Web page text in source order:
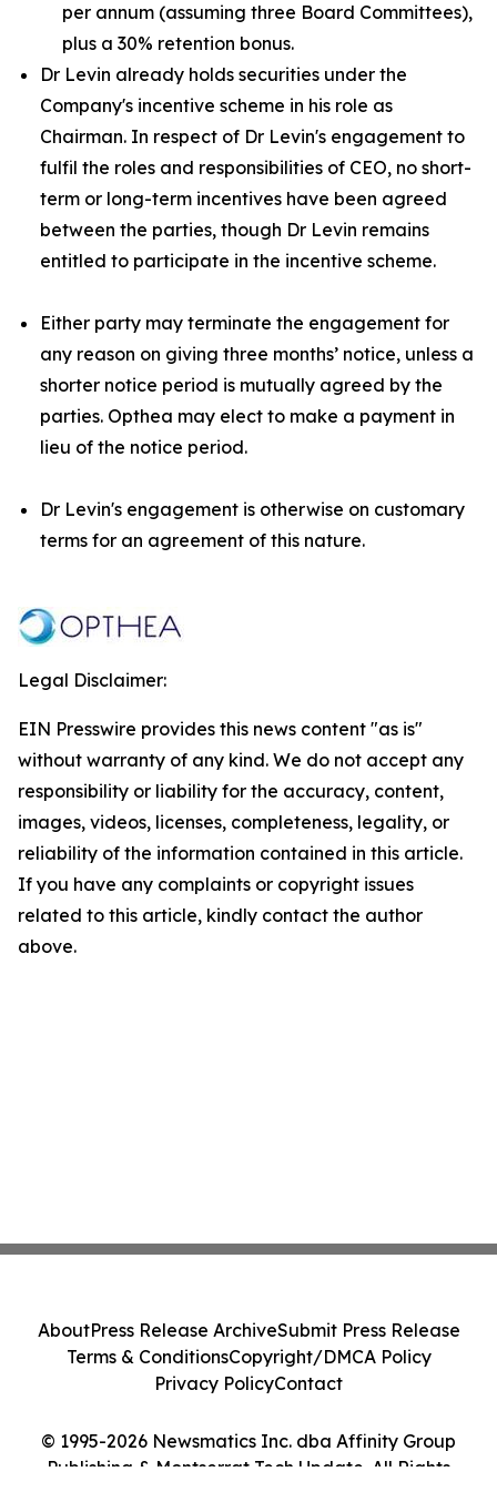
per annum (assuming three Board Committees),
plus a 30% retention bonus.
Dr Levin already holds securities under the
Company's incentive scheme in his role as
Chairman. In respect of Dr Levin's engagement to
fulfil the roles and responsibilities of CEO, no short-
term or long-term incentives have been agreed
between the parties, though Dr Levin remains
entitled to participate in the incentive scheme.
Either party may terminate the engagement for
any reason on giving three months’ notice, unless a
shorter notice period is mutually agreed by the
parties. Opthea may elect to make a payment in
lieu of the notice period.
Dr Levin's engagement is otherwise on customary
terms for an agreement of this nature.
Legal Disclaimer:
EIN Presswire provides this news content "as is"
without warranty of any kind. We do not accept any
responsibility or liability for the accuracy, content,
images, videos, licenses, completeness, legality, or
reliability of the information contained in this article.
If you have any complaints or copyright issues
related to this article, kindly contact the author
above.
© 1995-2026 Newsmatics Inc. dba Affinity Group
Publishing & Montserrat Tech Update. All Rights
AboutPress Release ArchiveSubmit Press Release
Terms & ConditionsCopyright/DMCA Policy
Privacy PolicyContact